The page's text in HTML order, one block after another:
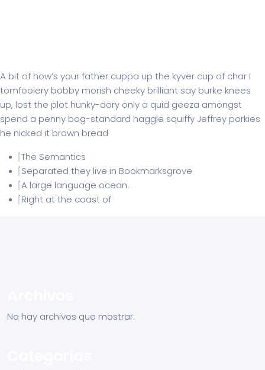
A bit of how’s your father cuppa up the kyver cup of char I
tomfoolery bobby morish cheeky brilliant say burke knees
up, lost the plot hunky-dory only a quid geeza amongst
spend a penny bog-standard haggle squiffy Jeffrey porkies
he nicked it brown bread
The Semantics
Separated they live in Bookmarksgrove
A large language ocean.
Right at the coast of
No hay archivos que mostrar.